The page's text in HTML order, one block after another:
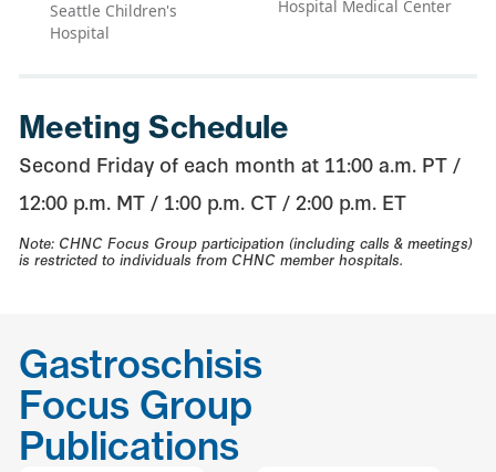
Seattle Children's
Hospital
Hospital Medical Center
Meeting Schedule
Second Friday of each month at 11:00 a.m. PT /
12:00 p.m. MT / 1:00 p.m. CT / 2:00 p.m. ET
Note: CHNC Focus Group participation (including calls & meetings)
is restricted to individuals from CHNC member hospitals.
Gastroschisis
Focus Group
Publications